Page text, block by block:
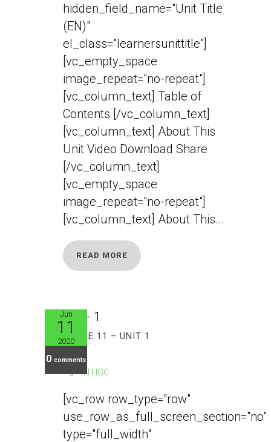
hidden_field_name="Unit Title
(EN)"
el_class="learnersunittitle"]
[vc_empty_space
image_repeat="no-repeat"]
[vc_column_text] Table of
Contents [/vc_column_text]
[vc_column_text] About This
Unit Video Download Share
[/vc_column_text]
[vc_empty_space
image_repeat="no-repeat"]
[vc_column_text] About This...
READ MORE
Jun
11
2020
0 comments
GRADE 11 – UNIT 1
CTHGC
[vc_row row_type="row"
use_row_as_full_screen_section="no"
type="full_width"